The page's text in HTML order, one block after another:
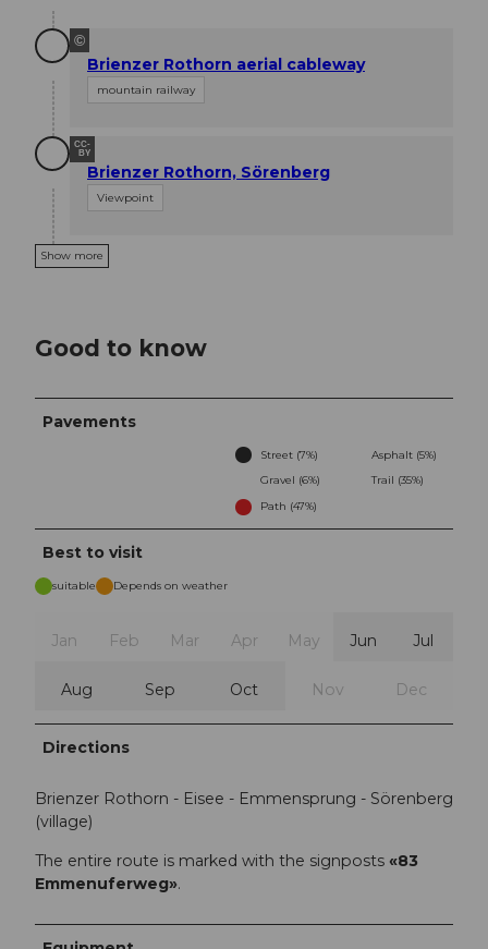
©
Brienzer Rothorn aerial cableway
mountain railway
CC-
BY
Brienzer Rothorn, Sörenberg
Viewpoint
Show more
Good to know
Pavements
Street (7%)
Asphalt (5%)
Gravel (6%)
Trail (35%)
Path (47%)
Best to visit
suitable Depends on weather
Jan Feb Mar Apr May Jun Jul
Aug Sep Oct Nov Dec
Directions
Brienzer Rothorn - Eisee - Emmensprung - Sörenberg
(village)
The entire route is marked with the signposts «83
Emmenuferweg».